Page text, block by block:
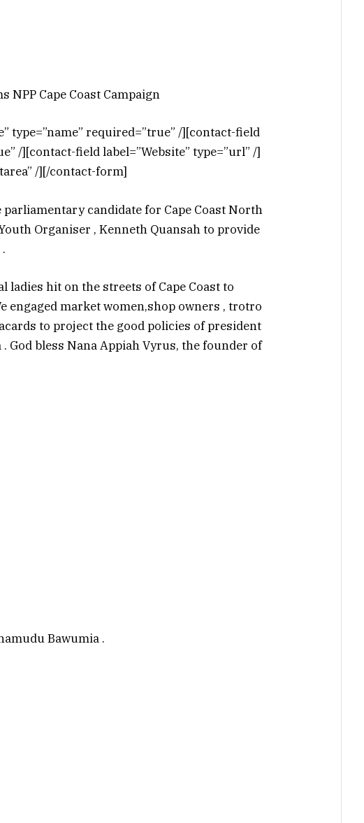
NPP Cape Coast Campaign
type=”name” required=”true” /][contact-field
/][contact-field label=”Website” type=”url” /]
/][/contact-form]
candidate for Cape Coast North
Organiser , Kenneth Quansah to provide
hit on the streets of Cape Coast to
engaged market women,shop owners , trotro
to project the good policies of president
God bless Nana Appiah Vyrus, the founder of
Bawumia .